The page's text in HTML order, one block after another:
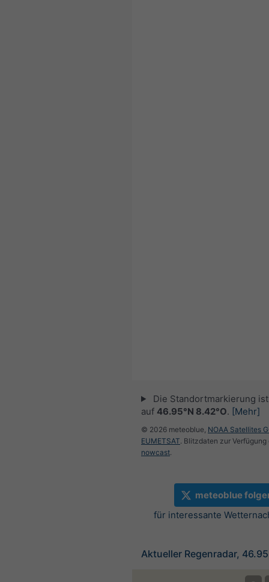
Die Standortmarkierung
auf 46.95°N 8.42°O. [Mehr]
© 2026 meteoblue, NOAA Satellites
EUMETSAT. Blitzdaten zur
nowcast.
meteoblue
für interessante
Aktueller Regenradar,